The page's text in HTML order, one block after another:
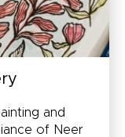
and
of Neer